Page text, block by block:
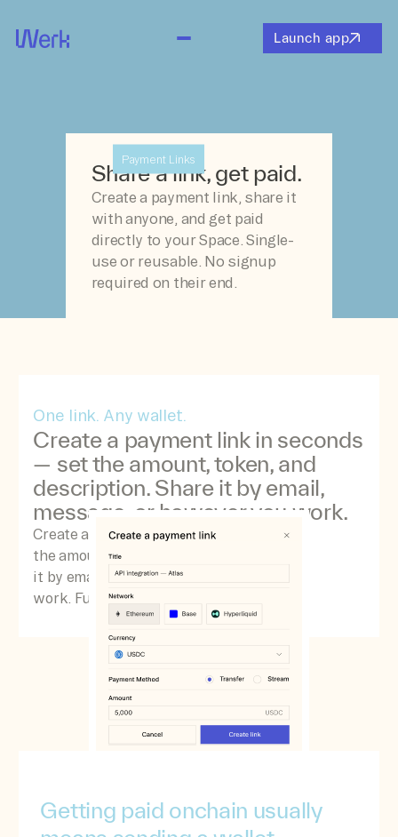
Launch app
Share a link, get paid.
Create a payment link, share it
with anyone, and get paid
directly to your Space. Single-
use or reusable. No signup
required on their end.
Payment Links
One link. Any wallet.
Create a payment link in seconds
— set the amount, token, and
description. Share it by email,
message, or however you work.
Create a payment link in seconds — set
the amount, token, and description. Share
it by email, message, or however you
work. Funds settle directly to your Space.
Getting paid onchain usually